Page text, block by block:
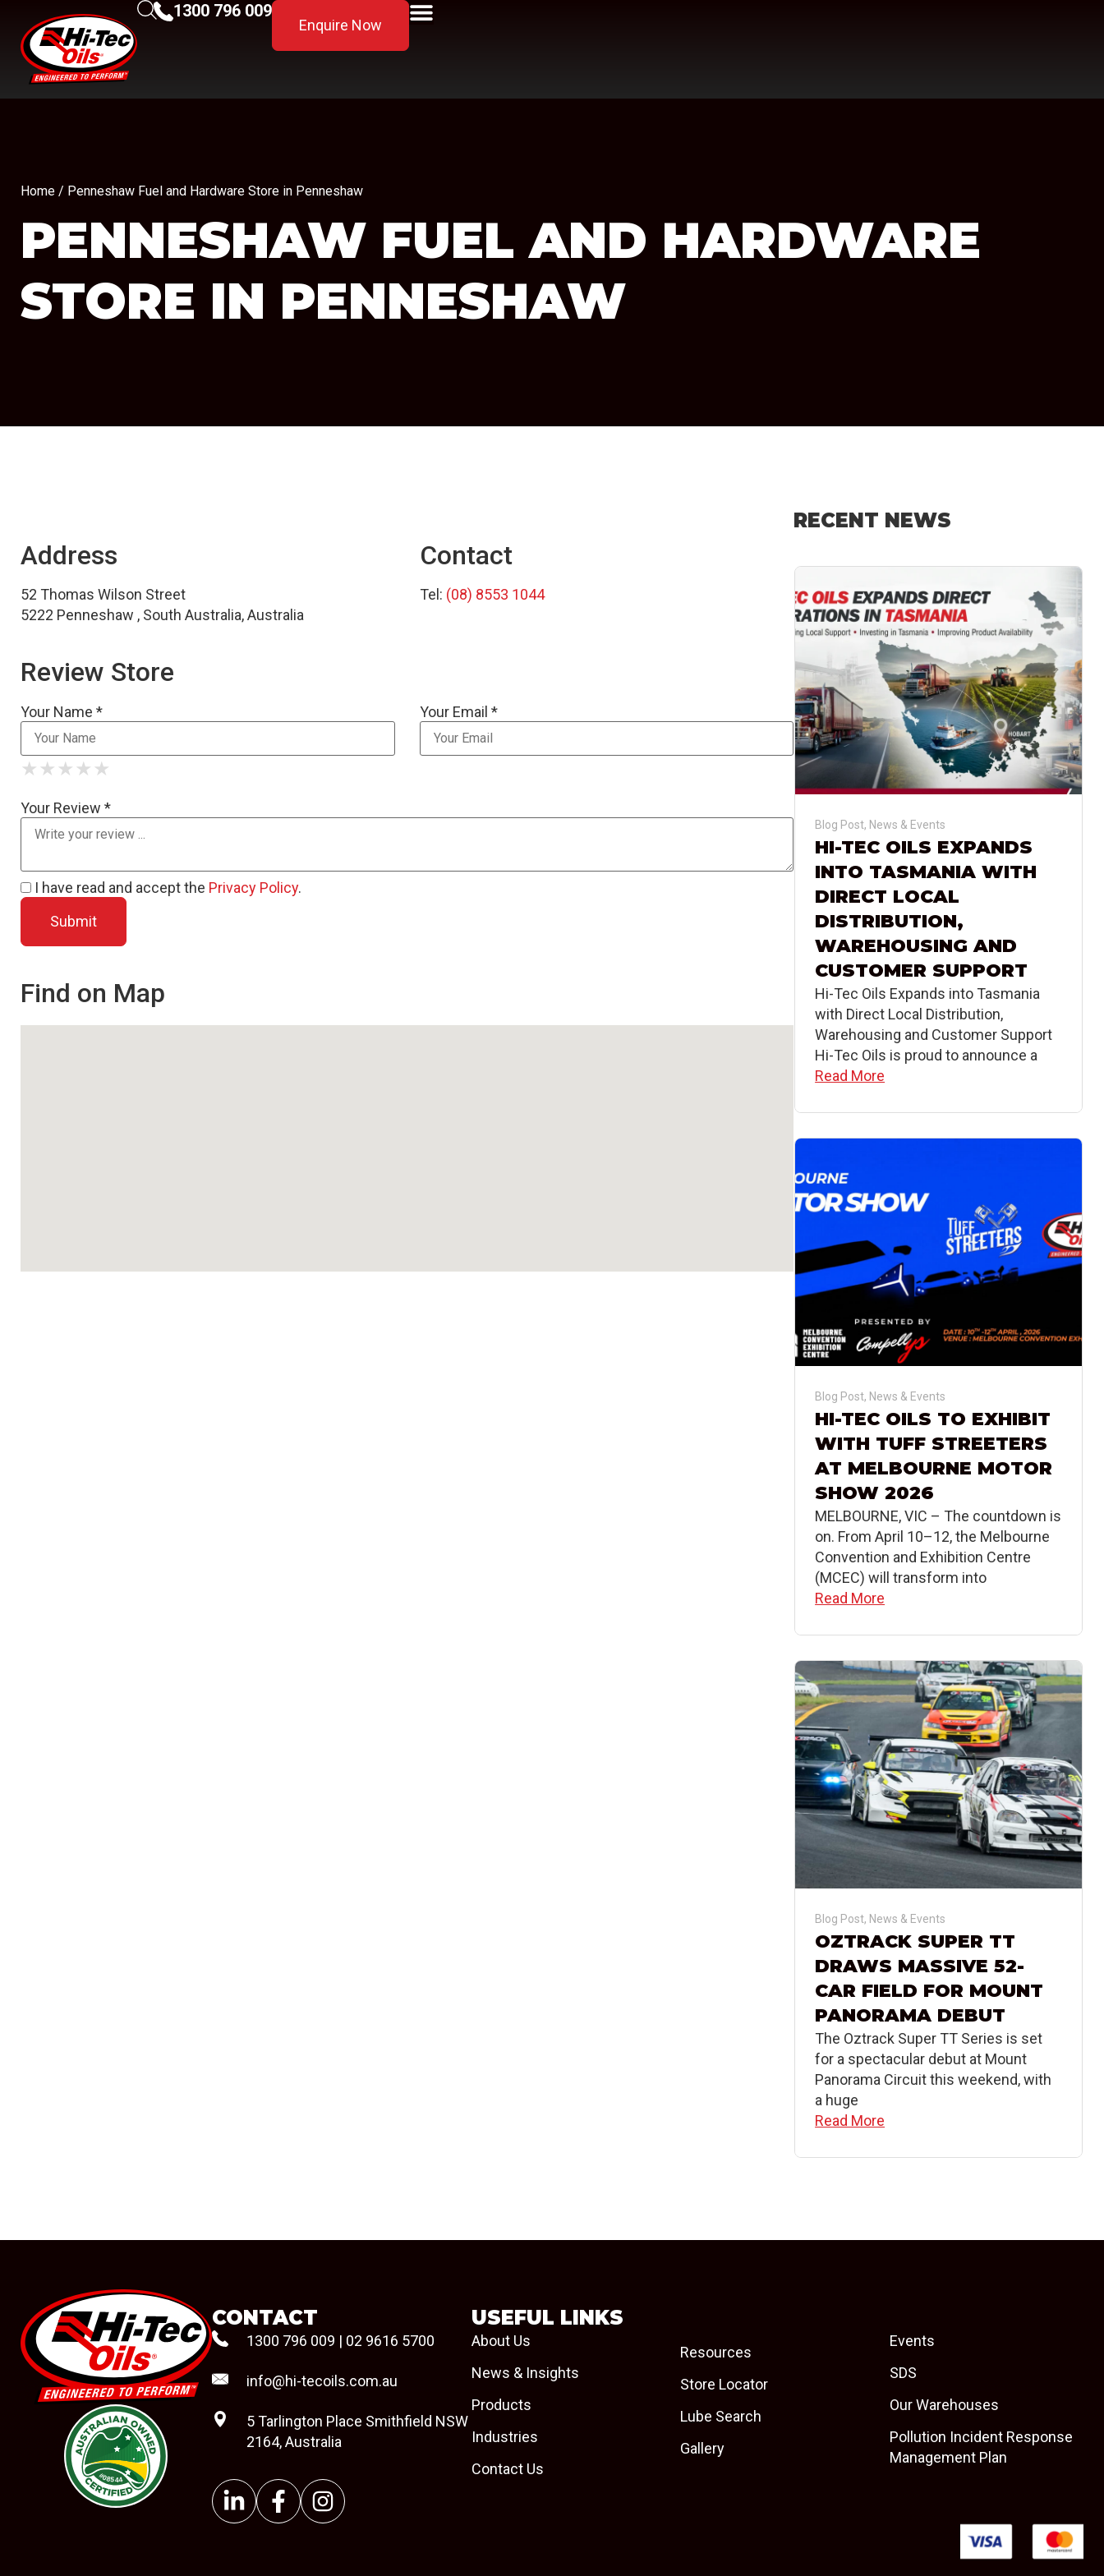
1300 796 009
Enquire Now
Home / Penneshaw Fuel and Hardware Store in Penneshaw
PENNESHAW FUEL AND HARDWARE
STORE IN PENNESHAW
Address
52 Thomas Wilson Street
5222 Penneshaw , South Australia, Australia
Contact
Tel: (08) 8553 1044
Review Store
Your Name * Your Email *
★
★ ★
★ ★ ★
★ ★ ★ ★
★ ★ ★ ★ ★
Your Review *
I have read and accept the Privacy Policy.
Find on Map
RECENT NEWS
Blog Post, News & Events
HI-TEC OILS EXPANDS
INTO TASMANIA WITH
DIRECT LOCAL
DISTRIBUTION,
WAREHOUSING AND
CUSTOMER SUPPORT
Hi-Tec Oils Expands into Tasmania
with Direct Local Distribution,
Warehousing and Customer Support
Hi-Tec Oils is proud to announce a
Read More
Blog Post, News & Events
HI-TEC OILS TO EXHIBIT
WITH TUFF STREETERS
AT MELBOURNE MOTOR
SHOW 2026
MELBOURNE, VIC – The countdown is
on. From April 10–12, the Melbourne
Convention and Exhibition Centre
(MCEC) will transform into
Read More
Blog Post, News & Events
OZTRACK SUPER TT
DRAWS MASSIVE 52-
CAR FIELD FOR MOUNT
PANORAMA DEBUT
The Oztrack Super TT Series is set
for a spectacular debut at Mount
Panorama Circuit this weekend, with
a huge
Read More
#08544
CONTACT
1300 796 009 | 02 9616 5700
info@hi-tecoils.com.au
5 Tarlington Place Smithfield NSW
2164, Australia
USEFUL LINKS
About Us
News & Insights
Products
Industries
Contact Us
Resources
Store Locator
Lube Search
Gallery
Events
SDS
Our Warehouses
Pollution Incident Response
Management Plan